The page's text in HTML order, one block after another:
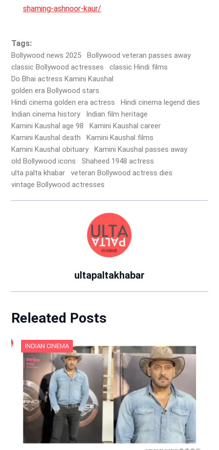
shaming-ashnoor-kaur/
Tags:
Bollywood news 2025
Bollywood veteran passes away
classic Bollywood actresses
classic Hindi films
Do Bhai actress Kamini Kaushal
golden era Bollywood stars
Hindi cinema golden era actress
Hindi cinema legend dies
Indian cinema history
Indian film heritage
Kamini Kaushal age 98
Kamini Kaushal career
Kamini Kaushal death
Kamini Kaushal films
Kamini Kaushal obituary
Kamini Kaushal passes away
old Bollywood icons
Shaheed 1948 actress
ulta palta khabar
veteran Bollywood actress dies
vintage Bollywood actresses
ultapaltakhabar
Releated Posts
INDIAN CINEMA